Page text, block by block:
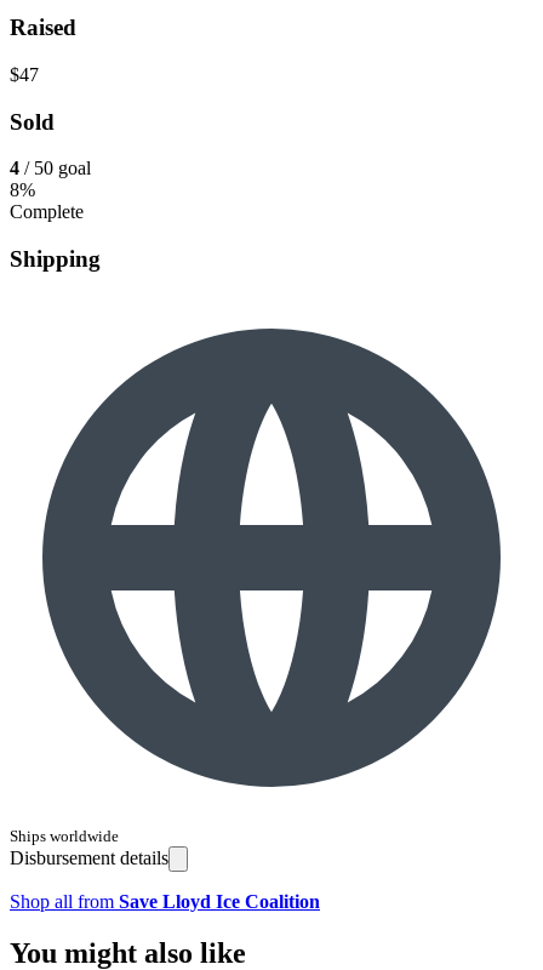
Raised
$47
Sold
4 / 50 goal
8%
Complete
Shipping
Ships worldwide
Disbursement details
Shop all from Save Lloyd Ice Coalition
You might also like